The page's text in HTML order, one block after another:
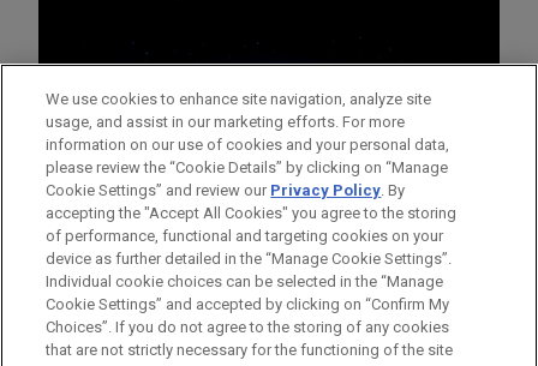
Before sending, please note:
Information on www.jonesday.comis for general use and is not
ATTORNEY ADVERTISING CONTACT US
DISCLAIMERS
We use cookies to enhance site navigation, analyze site
usage, and assist in our marketing efforts. For more
information on our use of cookies and your personal data,
please review the “Cookie Details” by clicking on “Manage
Cookie Settings” and review our Privacy Policy. By
accepting the "Accept All Cookies" you agree to the storing
of performance, functional and targeting cookies on your
device as further detailed in the “Manage Cookie Settings”.
Individual cookie choices can be selected in the “Manage
Cookie Settings” and accepted by clicking on “Confirm My
Choices”. If you do not agree to the storing of any cookies
that are not strictly necessary for the functioning of the site